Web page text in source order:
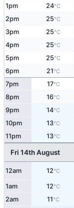
1pm 24°C
2pm 25°C
3pm 25°C
4pm 25°C
5pm 25°C
6pm 21°C
7pm 17°C
8pm 16°C
9pm 14°C
10pm 13°C
11pm 13°C
Fri 14th August
12am 12°C
1am 12°C
2am 11°C